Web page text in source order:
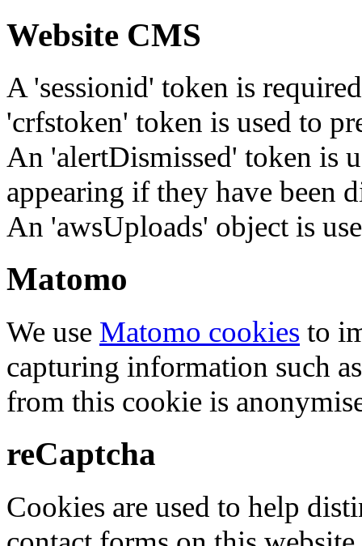
Website CMS
A 'sessionid' token is
'crfstoken' token is used to
An 'alertDismissed' token is
appearing if they have been
An 'awsUploads' object is
Matomo
We use Matomo cookies to
capturing information such
from this cookie is
reCaptcha
Cookies are used to help